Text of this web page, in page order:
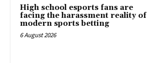
High school esports fans are
facing the harassment reality of
modern sports betting
6 August 2026